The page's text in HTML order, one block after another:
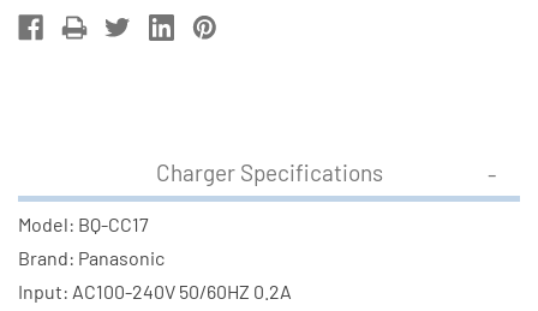
Current
Stock:
Charger Specifications
Model: BQ-CC17
Brand: Panasonic
Input: AC100-240V 50/60HZ 0.2A